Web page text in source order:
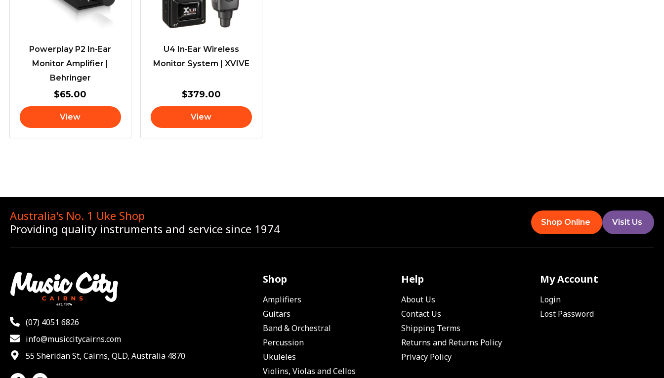
Powerplay P2 In-Ear
Monitor Amplifier |
Behringer
$65.00
View
U4 In-Ear Wireless
Monitor System | XVIVE
$379.00
View
Australia's No. 1 Uke Shop
Providing quality instruments and service since 1974
Shop Online Visit Us
(07) 4051 6826
info@musiccitycairns.com
55 Sheridan St, Cairns, QLD, Australia 4870
Shop
Amplifiers
Guitars
Band & Orchestral
Percussion
Ukuleles
Violins, Violas and Cellos
Help
About Us
Contact Us
Shipping Terms
Returns and Returns Policy
Privacy Policy
My Account
Login
Lost Password